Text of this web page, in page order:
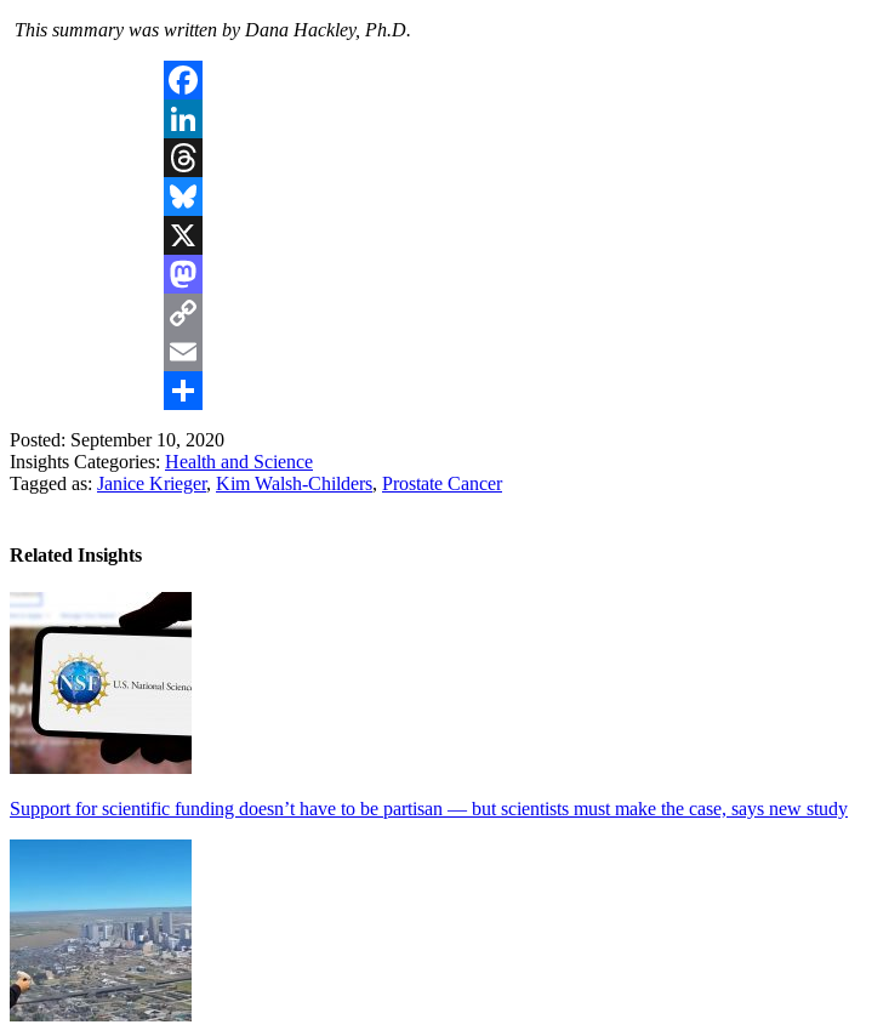
This summary was written by Dana Hackley, Ph.D.
Facebook
LinkedIn
Threads
Bluesky
X
Mastodon
Copy
Link
Email
Share
Posted: September 10, 2020
Insights Categories: Health and Science
Tagged as: Janice Krieger, Kim Walsh-Childers, Prostate Cancer
Related Insights
Support for scientific funding doesn’t have to be partisan — but scientists must make the case, says new study